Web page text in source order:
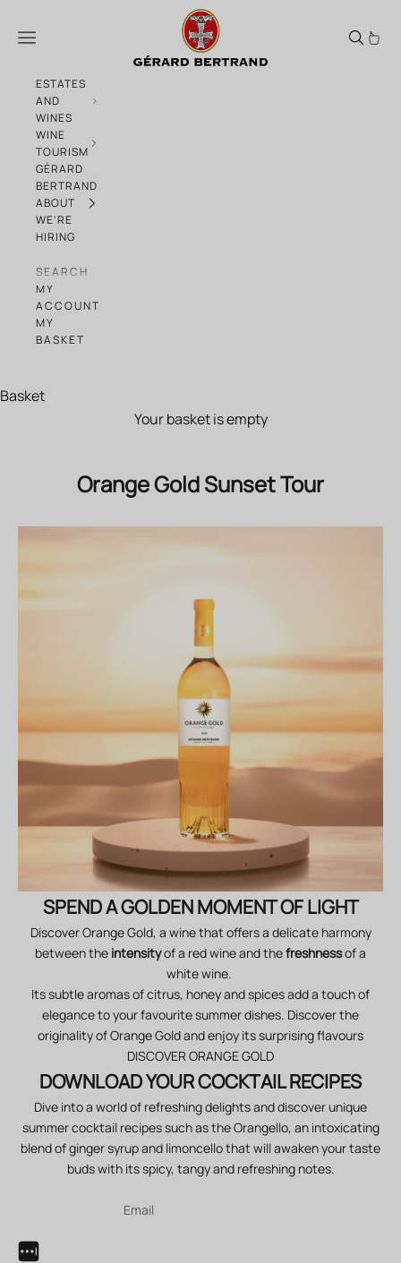
Orange Gold Sunset Tour
Menu
ESTATES
AND
WINES
WINE
TOURISM
GÉRARD
BERTRAND
ABOUT
WE'RE
HIRING
SEARCH
MY
ACCOUNT
MY
BASKET
Basket
Your basket is empty
Orange Gold Sunset Tour
SPEND A GOLDEN MOMENT OF LIGHT
Discover Orange Gold, a wine that offers a delicate harmony
between the intensityof a red wine and thefreshnessof a
white wine.
Its subtle aromas of citrus, honey and spices add a touch of
elegance to your favourite summer dishes. Discover the
originality of Orange Gold and enjoy its surprising flavours
DISCOVER ORANGE GOLD
DOWNLOAD YOUR COCKTAIL RECIPES
Dive into a world of refreshing delights and discover unique
summer cocktail recipes such as the Orangello, an intoxicating
blend of ginger syrup and limoncello that will awaken your taste
buds with its spicy, tangy and refreshing notes.